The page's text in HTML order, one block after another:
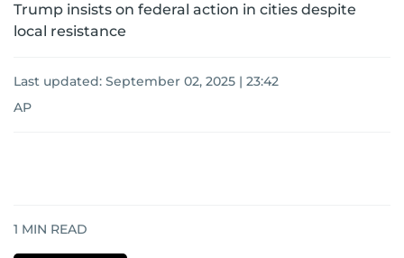
Trump insists on federal action in cities despite
local resistance
Last updated: September 02, 2025 | 23:42
AP
1 MIN READ